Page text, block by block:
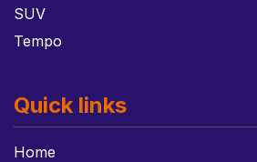
SUV
Tempo
Quick links
Home